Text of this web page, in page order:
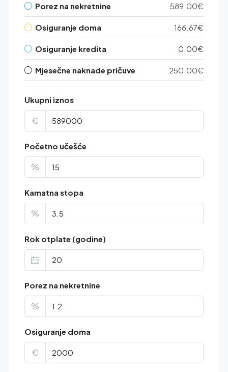
Porez na nekretnine 589.00€
Osiguranje doma 166.67€
Osiguranje kredita 0.00€
Mjesečne naknade pričuve 250.00€
Ukupni iznos
€
Početno učešće
%
Kamatna stopa
%
Rok otplate (godine)
Porez na nekretnine
%
Osiguranje doma
€